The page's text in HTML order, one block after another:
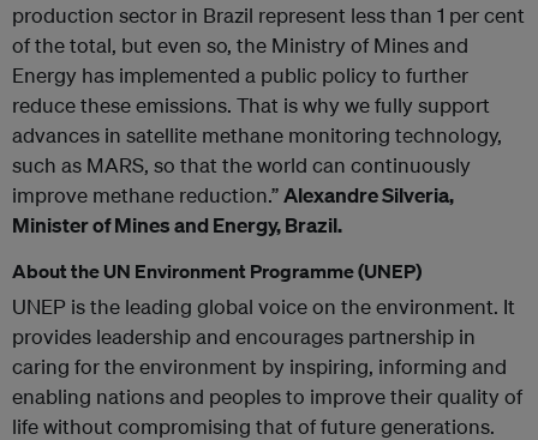
production sector in Brazil represent less than 1 per cent
of the total, but even so, the Ministry of Mines and
Energy has implemented a public policy to further
reduce these emissions. That is why we fully support
advances in satellite methane monitoring technology,
such as MARS, so that the world can continuously
improve methane reduction.”Alexandre Silveria,
Minister of Mines and Energy, Brazil.
About the UN Environment Programme (UNEP)
UNEP is the leading global voice on the environment. It
provides leadership and encourages partnership in
caring for the environment by inspiring, informing and
enabling nations and peoples to improve their quality of
life without compromising that of future generations.